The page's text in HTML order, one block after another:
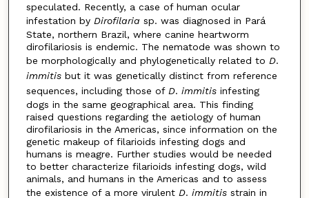
speculated. Recently, a case of human ocular
infestation by Dirofilaria sp. was diagnosed in Pará
State, northern Brazil, where canine heartworm
dirofilariosis is endemic. The nematode was shown to
be morphologically and phylogenetically related to D.
immitisbut it was genetically distinct from reference
sequences, including those of D. immitisinfesting
dogs in the same geographical area. This finding
raised questions regarding the aetiology of human
dirofilariosis in the Americas, since information on the
genetic makeup of filarioids infesting dogs and
humans is meagre. Further studies would be needed
to better characterize filarioids infesting dogs, wild
animals, and humans in the Americas and to assess
the existence of a more virulent D. immitisstrain in